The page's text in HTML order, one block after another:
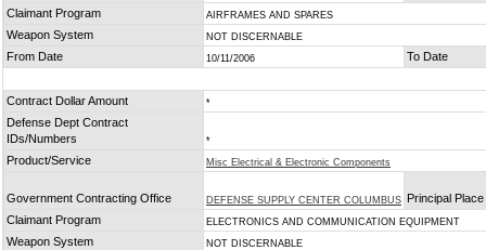
Claimant Program
AIRFRAMES AND SPARES
Weapon System NOT DISCERNABLE
From Date 10/11/2006 To Date
Contract Dollar Amount *
Defense Dept Contract
IDs/Numbers
*
Product/Service Misc Electrical & Electronic Components
Government Contracting Office DEFENSE SUPPLY CENTER COLUMBUS Principal
Claimant Program
ELECTRONICS AND COMMUNICATION EQUIPMENT
Weapon System NOT DISCERNABLE